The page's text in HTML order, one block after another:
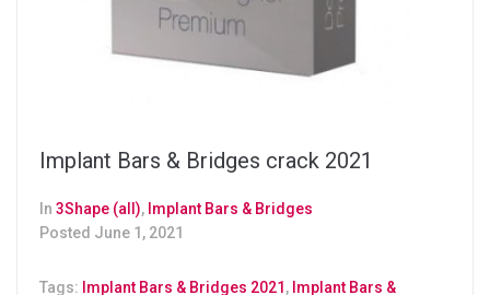
Implant Bars & Bridges crack 2021
In 3Shape (all), Implant Bars & Bridges
Posted June 1, 2021
Tags: Implant Bars & Bridges 2021 , Implant Bars &